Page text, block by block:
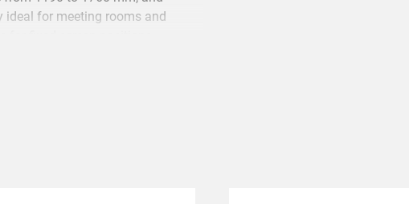
for meeting rooms and